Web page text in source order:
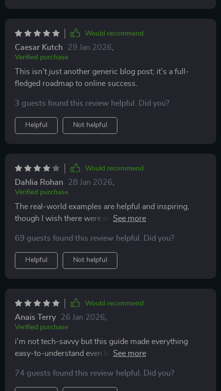
Would recommend
Caesar Kutch 29 Jan 2026
Verified purchase
This isn’t just another generic blog post; it’s a full-
fledged roadmap to online success.
3 guests found this review helpful. Did you?
Helpful Not helpful
Would recommend
Dahlia Rohan 28 Jan 2026
Verified purchase
The real-world examples are helpful and inspiring,
though I wish there were more recent or diverse case
69 guests found this review helpful. Did you?
Helpful Not helpful
Would recommend
Anais Terry 26 Jan 2026
Verified purchase
i'm not tech-savvy but this guide made everything
easy-to-understand even learned how to monetize
74 guests found this review helpful. Did you?